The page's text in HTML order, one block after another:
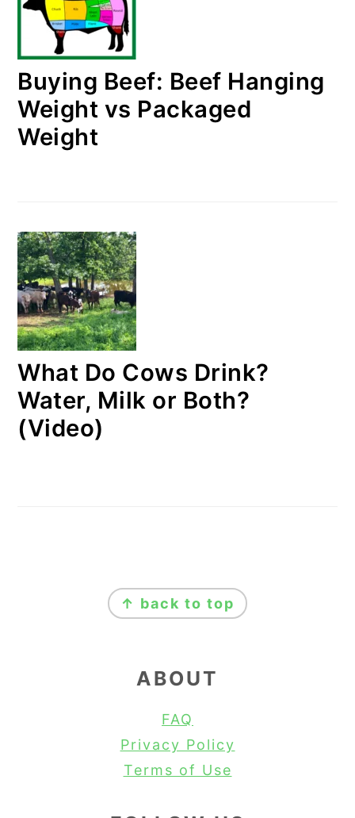
Buying Beef: Beef Hanging
Weight vs Packaged
Weight
What Do Cows Drink?
Water, Milk or Both?
(Video)
↑ back to top
ABOUT
FAQ
Privacy Policy
Terms of Use